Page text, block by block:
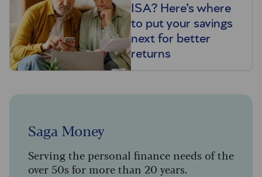
ISA? Here’s where
to put your savings
next for better
returns
Saga Money
Serving the personal finance needs of the
over 50s for more than 20 years.